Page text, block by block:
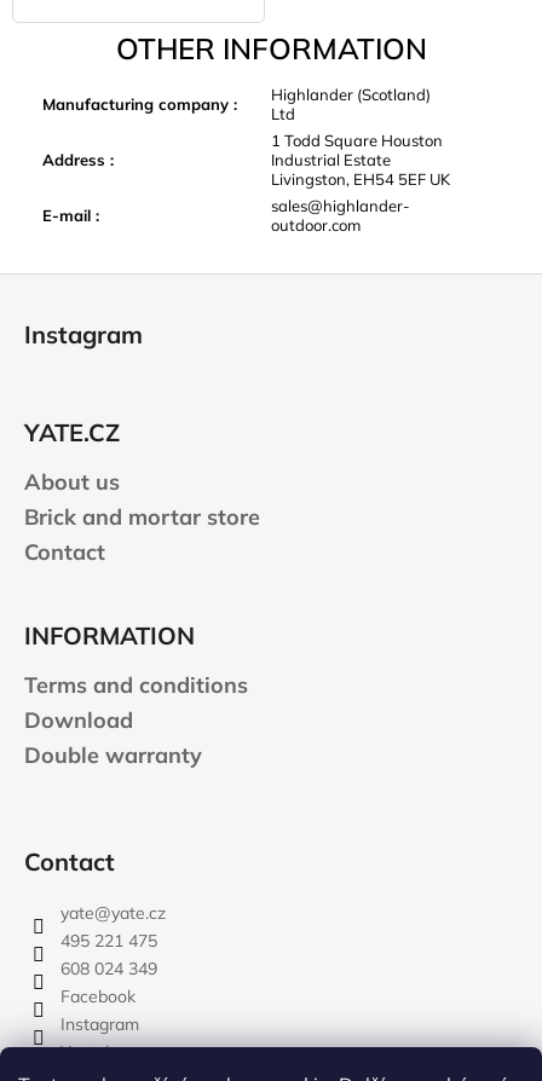
OTHER INFORMATION
Manufacturing company :
Highlander (Scotland)
Ltd
Address :
1 Todd Square Houston
Industrial Estate
Livingston, EH54 5EF UK
E-mail :
sales@highlander-
outdoor.com
Instagram
YATE.CZ
About us
Brick and mortar store
Contact
INFORMATION
Terms and conditions
Download
Double warranty
Contact
yate@yate.cz
495 221 475
608 024 349
Facebook
Instagram
Youtube